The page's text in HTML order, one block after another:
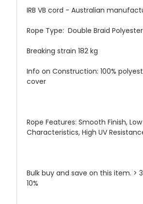
IRB VB cord - Australian
Rope Type: Double Braid
Breaking strain 182 kg
Info on Construction: 100%
cover
Rope Features: Smooth Finish,
Characteristics, High UV
Bulk buy and save on this item. >
10%